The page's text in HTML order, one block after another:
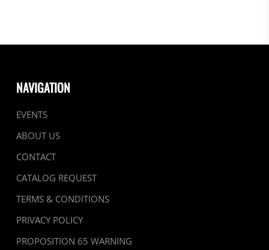
NAVIGATION
EVENTS
ABOUT US
CONTACT
CATALOG REQUEST
TERMS & CONDITIONS
PRIVACY POLICY
PROPOSITION 65 WARNING